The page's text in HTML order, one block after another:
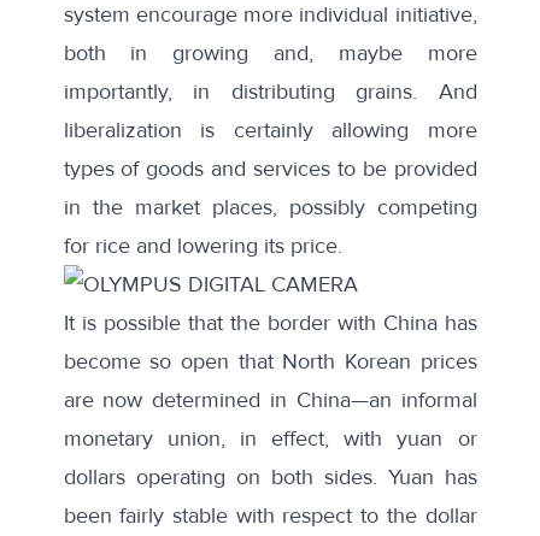
system encourage more individual initiative,
both in growing and, maybe more
importantly, in distributing grains. And
liberalization is certainly allowing more
types of goods and services to be provided
in the market places, possibly competing
for rice and lowering its price.
It is possible that the border with China has
become so open that North Korean prices
are now determined in China—an informal
monetary union, in effect, with yuan or
dollars operating on both sides. Yuan has
been fairly stable with respect to the dollar